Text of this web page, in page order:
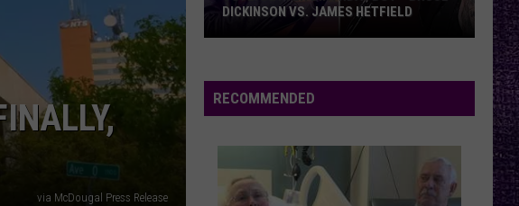
via McDougal Press Release
Birthday
Boy
Dickinson
DICKINSON VS. JAMES HETFIELD
RECOMMENDED